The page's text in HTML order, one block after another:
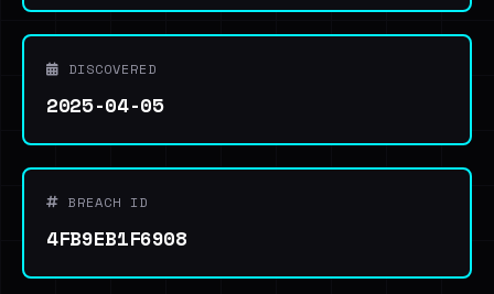
DISCOVERED
2025-04-05
BREACH ID
4FB9EB1F6908